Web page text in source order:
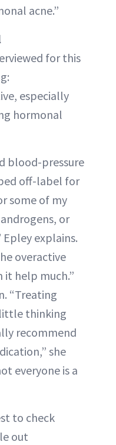
acne.”
for this
especially
hormonal
blood-pressure
off-label for
some of my
or
explains.
overactive
it help much.”
“Treating
thinking
recommend
she
everyone is a
to check
out